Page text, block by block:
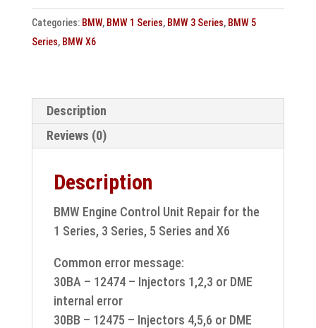
unit
MSD81
repair
Categories: BMW, BMW 1 Series, BMW 3 Series, BMW 5
Series, BMW X6
Description
Reviews (0)
Description
BMW Engine Control Unit Repair for the
1 Series, 3 Series, 5 Series and X6
Common error message:
30BA – 12474 – Injectors 1,2,3 or DME
internal error
30BB – 12475 – Injectors 4,5,6 or DME